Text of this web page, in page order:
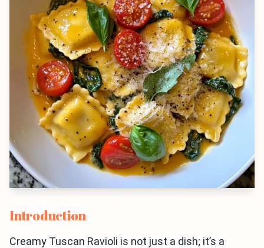
Introduction
Creamy Tuscan Ravioli is not just a dish; it’s a